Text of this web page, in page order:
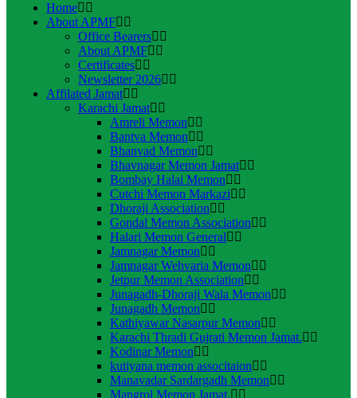
Home
About APMF
Office Bearers
About APMF
Certificates
Newsletter 2026
Affilated Jamat
Karachi Jamat
Amreli Memon
Bantva Memon
Bhanvad Memon
Bhavnagar Memon Jamat
Bombay Halai Memon
Cutchi Memon Markazi
Dhoraji Association
Gondal Memon Association
Halari Memon General
Jamnagar Memon
Jamnagar Wehvaria Memon
Jetpur Memon Association
Junagadh-Dhoraji Wala Memon
Junagadh Memon
Kathiyawar Nasarpur Memon
Karachi Thradi Gujrati Memon Jamat.
Kodinar Memon
kutiyana memon associtaion
Manavadar Sardargadh Memon
Mangrol Memon Jamat.